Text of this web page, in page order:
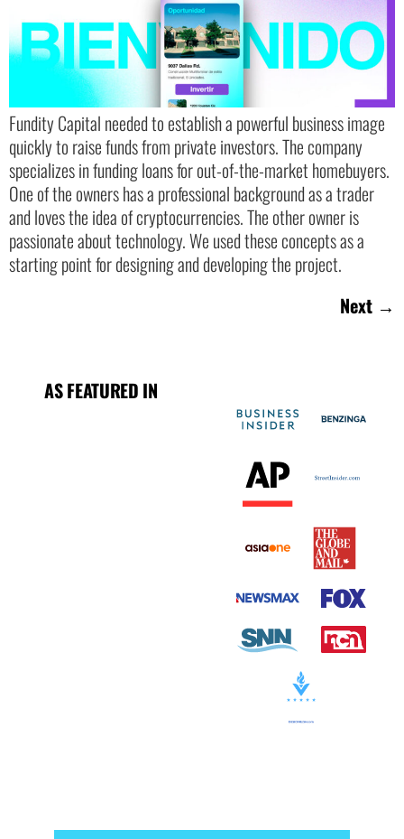
Fundity Capital needed to establish a powerful business image
quickly to raise funds from private investors. The company
specializes in funding loans for out-of-the-market homebuyers.
One of the owners has a professional background as a trader
and loves the idea of cryptocurrencies. The other owner is
passionate about technology. We used these concepts as a
starting point for designing and developing the project.
Next →
AS FEATURED IN